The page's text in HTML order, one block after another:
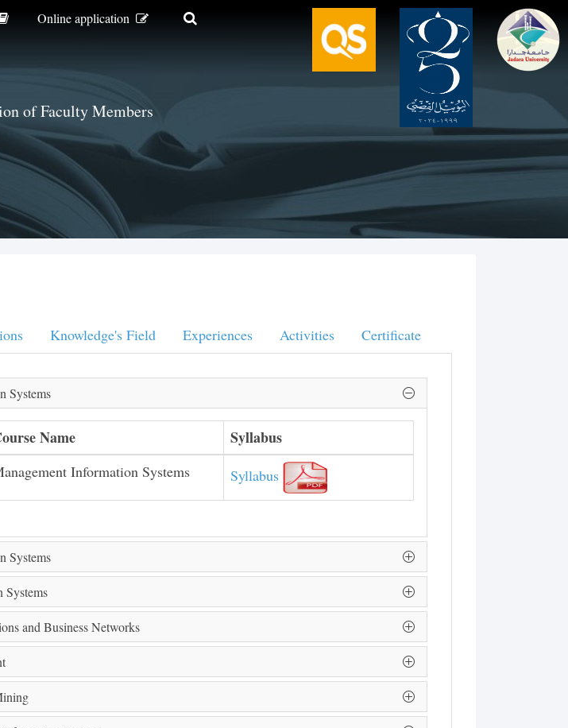
Online application
of Faculty Members
Knowledge's Field Experiences Activities Certificate
Systems
Name Syllabus
Information Systems Syllabus
Systems
and Business Networks